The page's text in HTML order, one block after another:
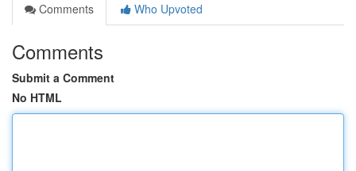
Comments
Who Upvoted
Comments
Submit a Comment
No HTML